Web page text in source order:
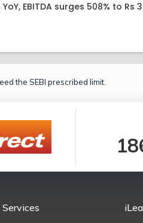
EBITDA surges 508% to Rs
the SEBI prescribed limit.
Services